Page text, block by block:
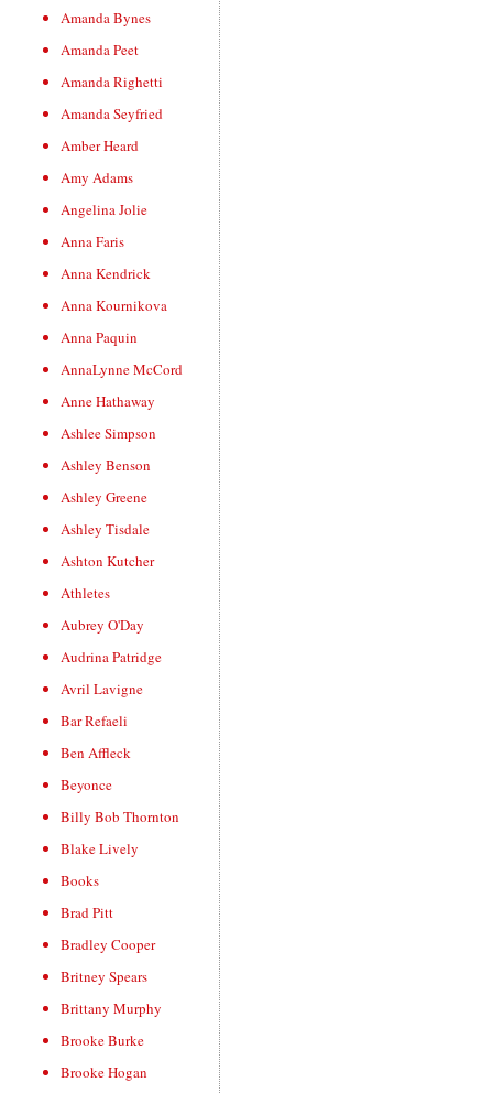
Amanda Bynes
Amanda Peet
Amanda Righetti
Amanda Seyfried
Amber Heard
Amy Adams
Angelina Jolie
Anna Faris
Anna Kendrick
Anna Kournikova
Anna Paquin
AnnaLynne McCord
Anne Hathaway
Ashlee Simpson
Ashley Benson
Ashley Greene
Ashley Tisdale
Ashton Kutcher
Athletes
Aubrey O'Day
Audrina Patridge
Avril Lavigne
Bar Refaeli
Ben Affleck
Beyonce
Billy Bob Thornton
Blake Lively
Books
Brad Pitt
Bradley Cooper
Britney Spears
Brittany Murphy
Brooke Burke
Brooke Hogan